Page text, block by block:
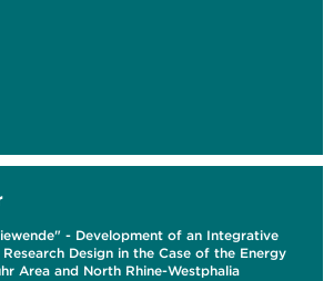
- Development of an Integrative
Design in the Case of the Energy
Area and North Rhine-Westphalia